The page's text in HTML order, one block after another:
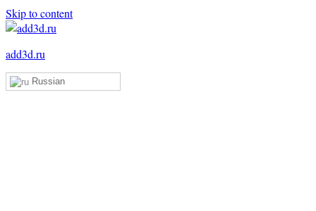
Skip to content
add3d.ru
Add3D
Russian